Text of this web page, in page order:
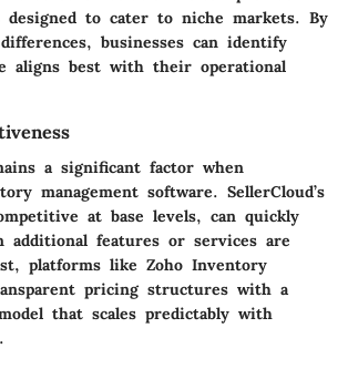
designed to cater to niche markets. By
businesses can identify
aligns best with their operational
a significant factor when
management software. SellerCloud’s
at base levels, can quickly
additional features or services are
platforms like Zoho Inventory
pricing structures with a
that scales predictably with